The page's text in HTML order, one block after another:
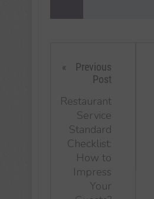
Previous
Post
Restaurant
Service
Standard
Checklist:
How to
Impress
Your